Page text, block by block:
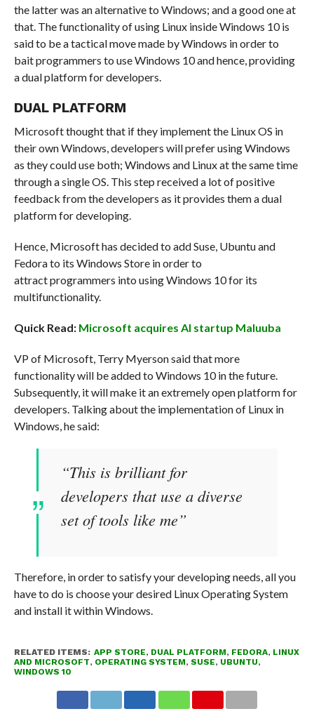
the latter was an alternative to Windows; and a good one at
that. The functionality of using Linux inside Windows 10 is
said to be a tactical move made by Windows in order to
bait programmers to use Windows 10 and hence, providing
a dual platform for developers.
DUAL PLATFORM
Microsoft thought that if they implement the Linux OS in
their own Windows, developers will prefer using Windows
as they could use both; Windows and Linux at the same time
through a single OS. This step received a lot of positive
feedback from the developers as it provides them a dual
platform for developing.
Hence, Microsoft has decided to add Suse, Ubuntu and
Fedora to its Windows Store in order to
attract programmers into using Windows 10 for its
multifunctionality.
Quick Read: Microsoft acquires AI startup Maluuba
VP of Microsoft, Terry Myerson said that more
functionality will be added to Windows 10 in the future.
Subsequently, it will make it an extremely open platform for
developers. Talking about the implementation of Linux in
Windows, he said:
“This is brilliant for
developers that use a diverse
set of tools like me”
Therefore, in order to satisfy your developing needs, all you
have to do is choose your desired Linux Operating System
and install it within Windows.
RELATED ITEMS: APP STORE, DUAL PLATFORM, FEDORA, LINUX
AND MICROSOFT, OPERATING SYSTEM, SUSE, UBUNTU,
WINDOWS 10